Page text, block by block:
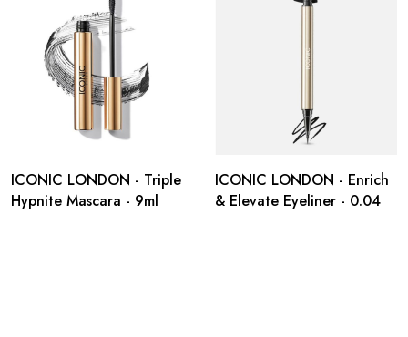
ICONIC LONDON - Triple
Hypnite Mascara - 9ml
ICONIC LONDON - Enrich
& Elevate Eyeliner - 0.04